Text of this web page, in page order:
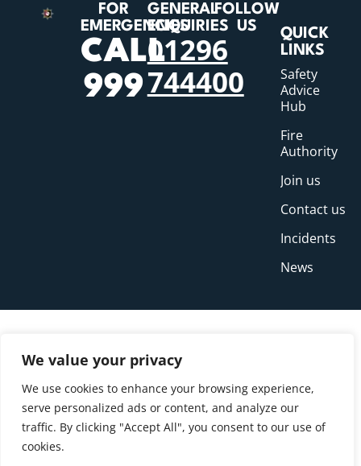
We value your privacy
We use cookies to enhance your browsing experience,
serve personalized ads or content, and analyze our
traffic. By clicking "Accept All", you consent to our use of
cookies.
FOR
EMERGENCIES
CALL
999
GENERAL
ENQUIRIES
01296
744400
FOLLOW
US
QUICK
LINKS
Safety
Advice
Hub
Fire
Authority
Join us
Contact us
Incidents
News
© Copyright Buckinghamshire Fire and Rescue